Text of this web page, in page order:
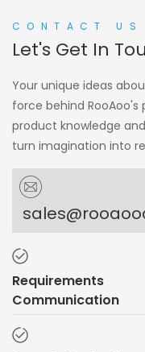
CONTACT US
Let's Get In
Your unique ideas
force behind RooAoo's
product knowledge
turn imagination into
Requirements
Communication